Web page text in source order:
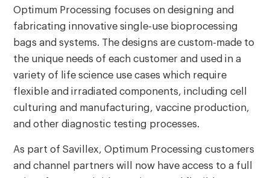
Optimum Processing focuses on designing and
fabricating innovative single-use bioprocessing
bags and systems. The designs are custom-made to
the unique needs of each customer and used in a
variety of life science use cases which require
flexible and irradiated components, including cell
culturing and manufacturing, vaccine production,
and other diagnostic testing processes.
As part of Savillex, Optimum Processing customers
and channel partners will now have access to a full